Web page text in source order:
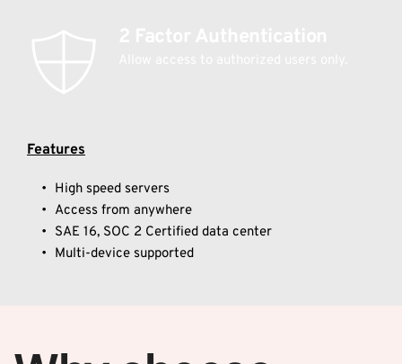
Features
High speed servers
Access from anywhere
SAE 16, SOC 2 Certified data center
Multi-device supported